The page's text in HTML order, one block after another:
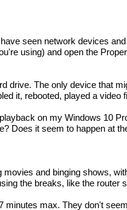
seen network devices
using) and open the
drive. The only device that
it, rebooted, played a
on my Windows 10
Does it seem to happen at
and binging shows,
the breaks, like the
minutes max. They don't